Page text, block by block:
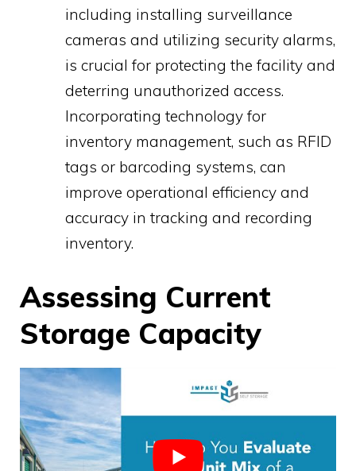
including installing surveillance
cameras and utilizing security alarms,
is crucial for protecting the facility and
deterring unauthorized access.
Incorporating technology for
inventory management, such as RFID
tags or barcoding systems, can
improve operational efficiency and
accuracy in tracking and recording
inventory.
Assessing Current
Storage Capacity